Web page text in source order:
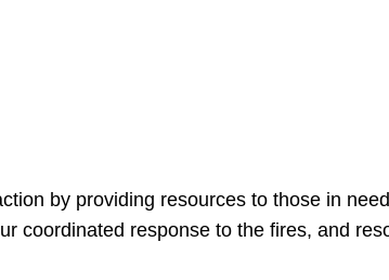
by providing resources to those in
coordinated response to the fires, and